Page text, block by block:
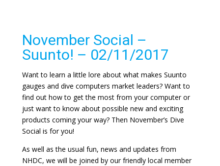
November Social –
Suunto! – 02/11/2017
Want to learn a little lore about what makes Suunto
gauges and dive computers market leaders? Want to
find out how to get the most from your computer or
just want to know about possible new and exciting
products coming your way? Then November’s Dive
Social is for you!
As well as the usual fun, news and updates from
NHDC, we will be joined by our friendly local member